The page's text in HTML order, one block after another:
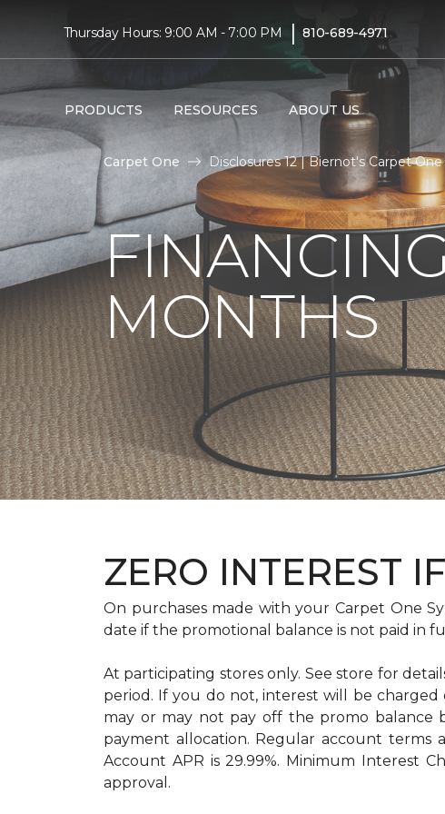
Thursday Hours: 9:00 AM - 7:00 PM | 810-689-4971
PRODUCTS RESOURCES ABOUT US
Carpet One Disclosures 12 | Biernot's Carpet
MONTHS
ZERO INTEREST
On purchases made with your Carpet One
date if the promotional balance is not paid in
At participating stores only. See store for
period. If you do not, interest will be
may or may not pay off the promo balance
payment allocation. Regular account terms
Account APR is 29.99%. Minimum Interest
approval.